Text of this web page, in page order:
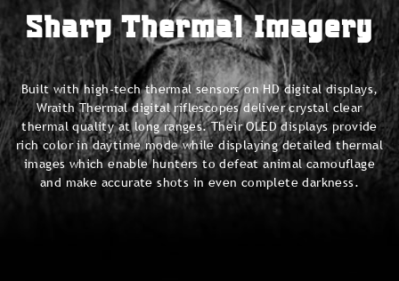
Sharp Thermal Imagery
Built with high-tech thermal sensors on HD digital displays,
Wraith Thermal digital riflescopes deliver crystal clear
thermal quality at long ranges. Their OLED displays provide
rich color in daytime mode while displaying detailed thermal
images which enable hunters to defeat animal camouflage
and make accurate shots in even complete darkness.